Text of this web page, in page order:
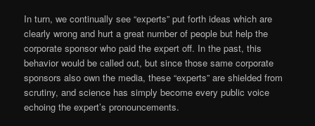
In turn, we continually see “experts” put forth ideas which are
clearly wrong and hurt a great number of people but help the
corporate sponsor who paid the expert off. In the past, this
behavior would be called out, but since those same corporate
sponsors also own the media, these “experts” are shielded from
scrutiny, and science has simply become every public voice
echoing the expert’s pronouncements.